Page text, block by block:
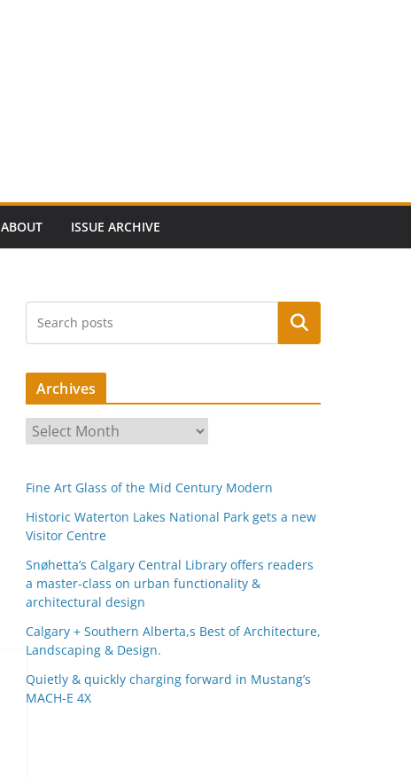
ABOUT ISSUE ARCHIVE
Search
Archives
r
h
i
v
e
s
Fine Art Glass of the Mid Century Modern
Historic Waterton Lakes National Park gets a new
Visitor Centre
Snøhetta’s Calgary Central Library offers readers
a master-class on urban functionality &
architectural design
Calgary + Southern Alberta,s Best of Architecture,
Landscaping & Design.
Quietly & quickly charging forward in Mustang’s
MACH-E 4X